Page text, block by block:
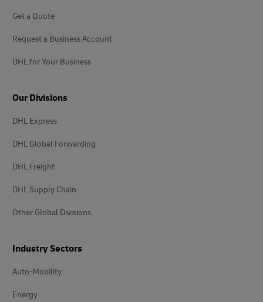
Get a Quote
Request a Business Account
DHL for Your Business
Our Divisions
DHL Express
DHL Global Forwarding
DHL Freight
DHL Supply Chain
Other Global Divisions
Industry Sectors
Auto-Mobility
Energy